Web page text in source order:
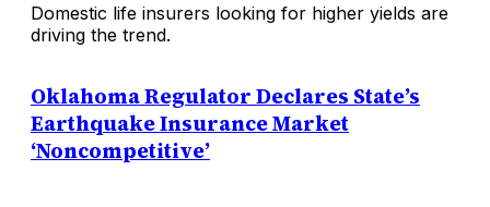
Domestic life insurers looking for higher yields are
driving the trend.
Oklahoma Regulator Declares State’s
Earthquake Insurance Market
‘Noncompetitive’